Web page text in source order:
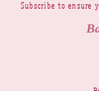
Subscribe to ensure